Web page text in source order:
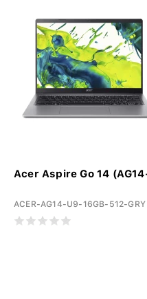
Acer Aspire Go 14
ACER-AG14-U9-16GB-512-GRY